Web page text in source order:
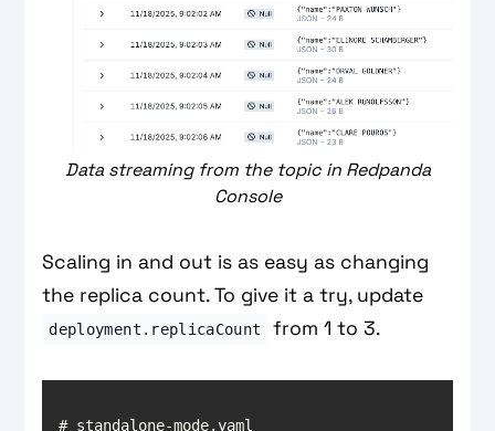
Data streaming from the topic in Redpanda
Console
Scaling in and out is as easy as changing
the replica count. To give it a try, update
deployment.replicaCount from 1 to 3.